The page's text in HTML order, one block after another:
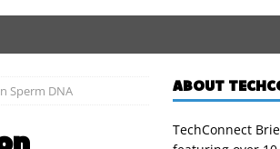
Sperm DNA ABOUT
TechConnect